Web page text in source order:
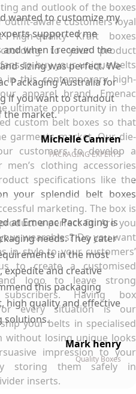
and outlook of the boxes
aware customers loyal
quality Kraft boxes
to your product
to buy your unique belts
in this contemporary high-
apparel brand, Emenac
ultimate opportunity in the
custom belt boxes so that
garments market. Our die-
customers to develop a
clothing accessories
specifications like the
your splendid belt boxes
marketing. The box is
a perfect fit. Are you
wearables? Do you want
in style to your customers’
to create a customised
logo to leave strong
Having box
every situation is our
your belts in specialised
without losing unique looks
impression to your
storing them safely in
inserts.
wanted to customize my
supported me
when I received the
sizing was perfect. We
Packaging Australia for
if you want to standout
the market.
Michelle Camren
PACKAGING EXPERTS
at Emenac Packaging is
needs. They cater
in the most
and creative
this packaging
high quality and effective
solutions.
Mark henry
Quality Boxes